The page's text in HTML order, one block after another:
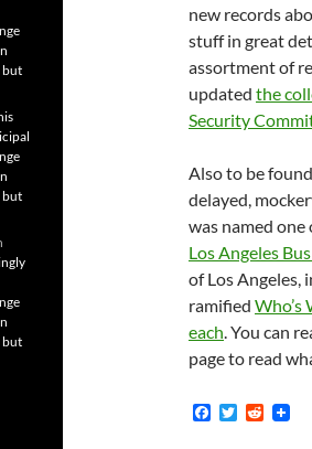
new records
stuff in great
assortment of
updated the
Security
Also to be
delayed,
was named
Los Angeles
of Los Angeles,
ramified Who’s
each. You can
page to read
F
T
R
but
but
but